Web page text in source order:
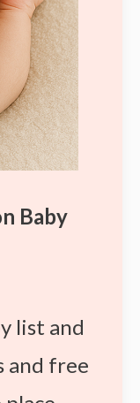
Baby
list and
and free